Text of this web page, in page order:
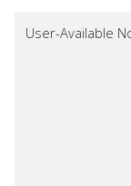
User-Available